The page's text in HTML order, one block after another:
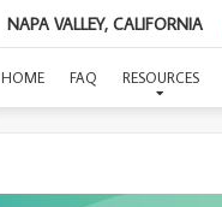
NAPA VALLEY, CALIFORNIA
HOME FAQ RESOURCES